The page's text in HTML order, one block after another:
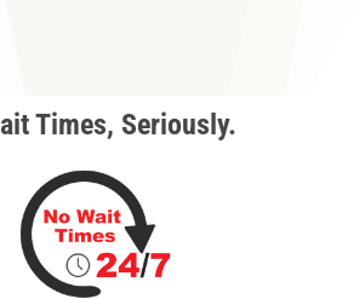
Times, Seriously.